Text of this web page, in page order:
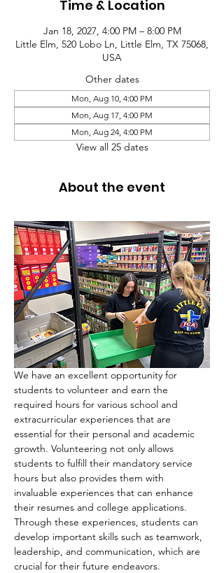
Time & Location
Jan 18, 2027, 4:00 PM – 8:00 PM
Little Elm, 520 Lobo Ln, Little Elm, TX 75068,
USA
Other dates
Mon, Aug 10, 4:00 PM
Mon, Aug 17, 4:00 PM
Mon, Aug 24, 4:00 PM
View all 25 dates
About the event
We have an excellent opportunity for
students to volunteer and earn the
required hours for various school and
extracurricular experiences that are
essential for their personal and academic
growth. Volunteering not only allows
students to fulfill their mandatory service
hours but also provides them with
invaluable experiences that can enhance
their resumes and college applications.
Through these experiences, students can
develop important skills such as teamwork,
leadership, and communication, which are
crucial for their future endeavors.